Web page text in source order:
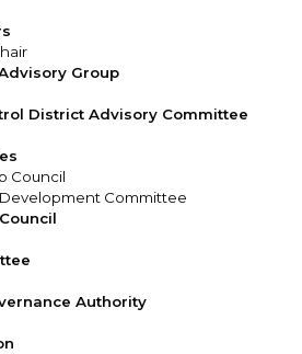
Group
District Advisory Committee
Council
Committee
Authority